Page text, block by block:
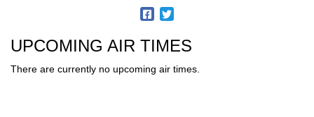
UPCOMING AIR TIMES
There are currently no upcoming air times.